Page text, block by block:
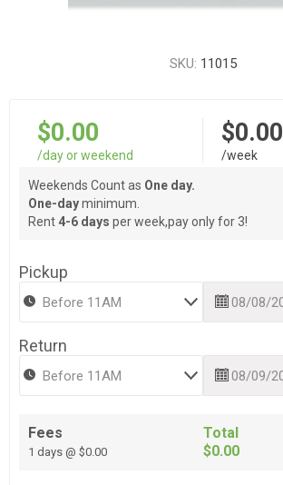
SKU: 11015
$0.00
/day or weekend
$0.00
/week
Weekends Count as One day.
One-dayminimum.
Rent 4-6 days per week,pay only for 3!
Pickup
Return
Fees
1 days @ $0.00
Total
$0.00